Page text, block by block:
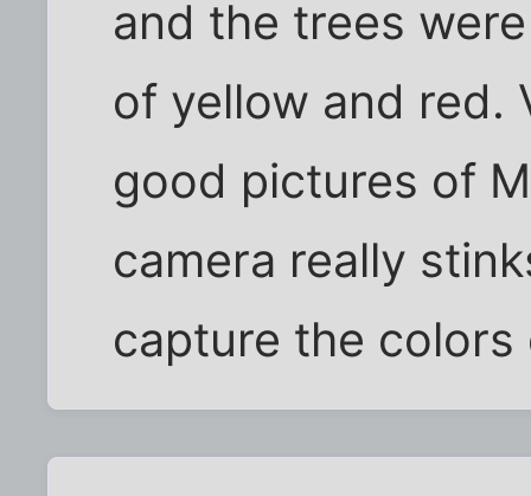
and the trees
of yellow and red.
good pictures of
camera really
capture the colors